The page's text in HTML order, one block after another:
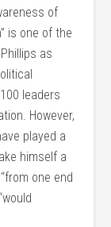
of
is one of the
as
leaders
However,
played a
himself a
one end